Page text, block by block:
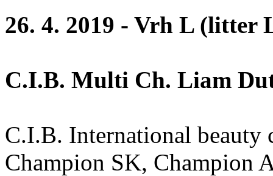
26. 4. 2019 - Vrh L (litter
C.I.B. Multi Ch. Liam
C.I.B. International beauty
Champion SK, Champion